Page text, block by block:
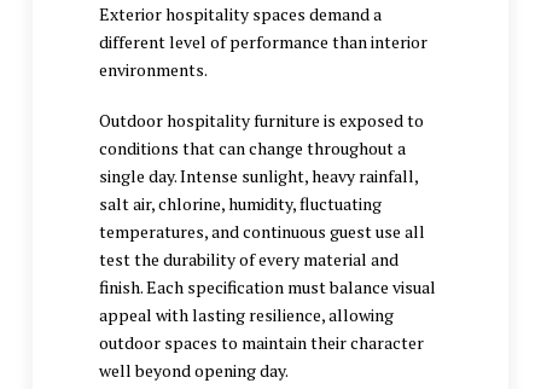
Exterior hospitality spaces demand a
different level of performance than interior
environments.
Outdoor hospitality furniture is exposed to
conditions that can change throughout a
single day. Intense sunlight, heavy rainfall,
salt air, chlorine, humidity, fluctuating
temperatures, and continuous guest use all
test the durability of every material and
finish. Each specification must balance visual
appeal with lasting resilience, allowing
outdoor spaces to maintain their character
well beyond opening day.